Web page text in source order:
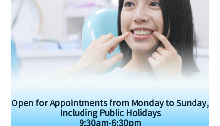
Open for Appointments from Monday to Sunday,
Including Public Holidays
9:30am-6:30pm